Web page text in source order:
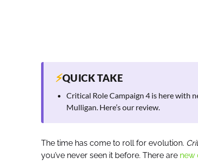
⚡QUICK TAKE
Critical Role Campaign 4 is here with
Mulligan. Here’s our review.
The time has come to roll for evolution.
you’ve never seen it before. There are new